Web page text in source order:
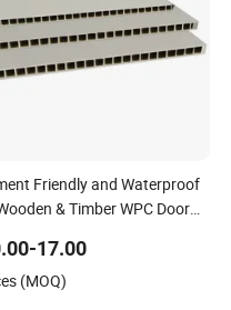
Friendly and Waterproof
& Timber WPC Door
17.00
(MOQ)